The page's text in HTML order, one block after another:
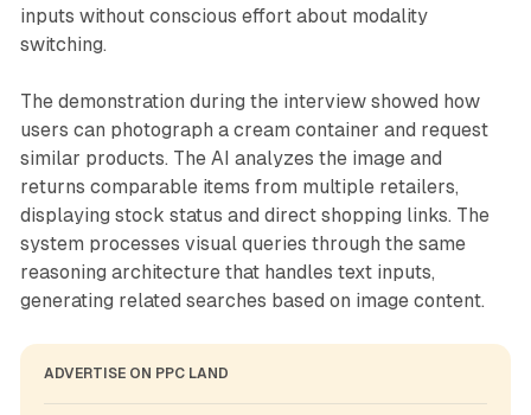
inputs without conscious effort about modality
switching.
The demonstration during the interview showed how
users can photograph a cream container and request
similar products. The AI analyzes the image and
returns comparable items from multiple retailers,
displaying stock status and direct shopping links. The
system processes visual queries through the same
reasoning architecture that handles text inputs,
generating related searches based on image content.
ADVERTISE ON PPC LAND